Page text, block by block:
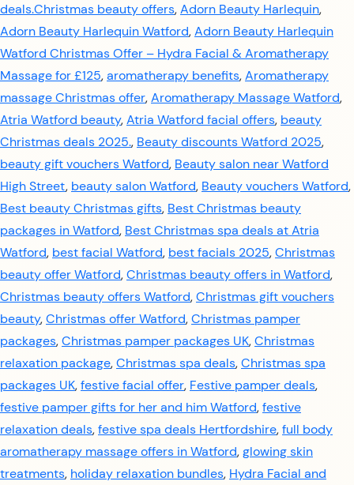
deals.Christmas beauty offers,Adorn Beauty Harlequin,
Adorn Beauty Harlequin Watford,Adorn Beauty Harlequin
Watford Christmas Offer – Hydra Facial & Aromatherapy
Massage for £125,aromatherapy benefits,Aromatherapy
massage Christmas offer,Aromatherapy Massage Watford,
Atria Watford beauty,Atria Watford facial offers, beauty
Christmas deals 2025., Beauty discounts Watford 2025,
beauty gift vouchers Watford, Beauty salon near Watford
High Street, beauty salon Watford, Beauty vouchers Watford,
Best beauty Christmas gifts, Best Christmas beauty
packages in Watford, Best Christmas spa deals at Atria
Watford, best facial Watford, best facials 2025,Christmas
beauty offer Watford,Christmas beauty offers in Watford,
Christmas beauty offers Watford,Christmas gift vouchers
beauty,Christmas offer Watford,Christmas pamper
packages,Christmas pamper packages UK,Christmas
relaxation package,Christmas spa deals,Christmas spa
packages UK,festive facial offer, Festive pamper deals,
festive pamper gifts for her and him Watford,festive
relaxation deals,festive spa deals Hertfordshire,full body
aromatherapy massage offers in Watford,glowing skin
treatments, holiday relaxation bundles, Hydra Facial and